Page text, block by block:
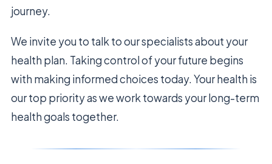
journey.
We invite you to talk to our specialists about your
health plan. Taking control of your future begins
with making informed choices today. Your health is
our top priority as we work towards your long-term
health goals together.